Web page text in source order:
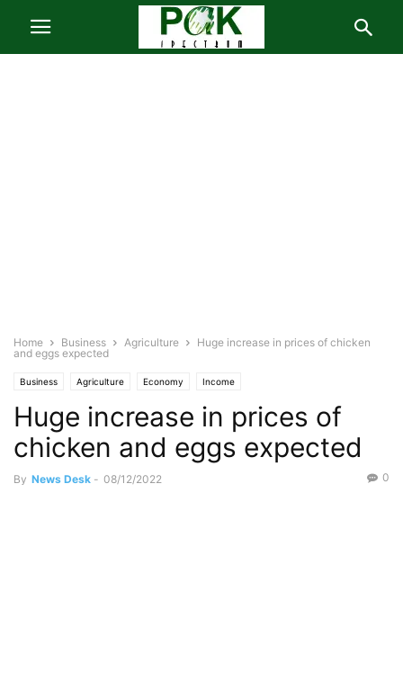
Home Business Agriculture
Huge increase in prices of chicken
and eggs expected
Business Agriculture Economy Income
Huge increase in prices of
chicken and eggs expected
By News Desk - 08/12/2022 0